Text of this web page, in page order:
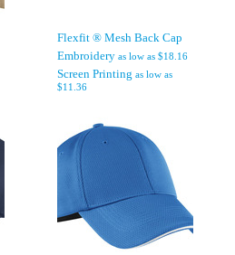
Flexfit ® Mesh Back Cap
Embroidery as low as $18.16
Screen Printing as low as
$11.36